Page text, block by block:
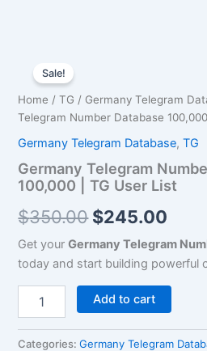
Sale!
Home /TG / Germany Telegram
Telegram Number Database
Germany Telegram Database,TG
Germany Telegram
100,000 | TG User List
$350.00
price
was:
$350.00.
$245.00
price
is:
Get yourGermany Telegram
today and start building powerful
Telegram
Number
Database
100,000
|
TG
User
List
Add to cart
Categories:Germany Telegram